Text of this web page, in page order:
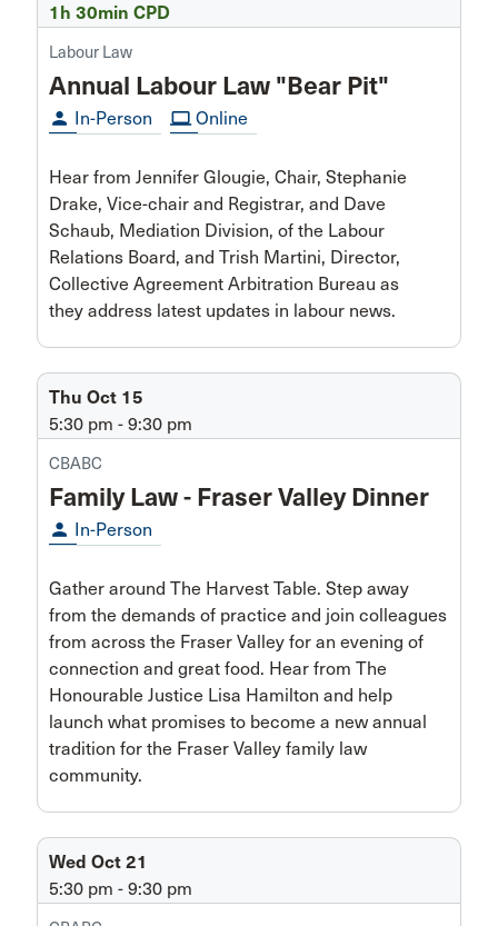
1h 30min CPD
Labour Law
Annual Labour Law "Bear Pit"
person In-Person computer Online
Hear from Jennifer Glougie, Chair, Stephanie
Drake, Vice-chair and Registrar, and Dave
Schaub, Mediation Division, of the Labour
Relations Board, and Trish Martini, Director,
Collective Agreement Arbitration Bureau as
they address latest updates in labour news.
Thu Oct 15
5:30 pm - 9:30 pm
CBABC
Family Law - Fraser Valley Dinner
person In-Person
Gather around The Harvest Table. Step away
from the demands of practice and join colleagues
from across the Fraser Valley for an evening of
connection and great food. Hear from The
Honourable Justice Lisa Hamilton and help
launch what promises to become a new annual
tradition for the Fraser Valley family law
community.
Wed Oct 21
5:30 pm - 9:30 pm